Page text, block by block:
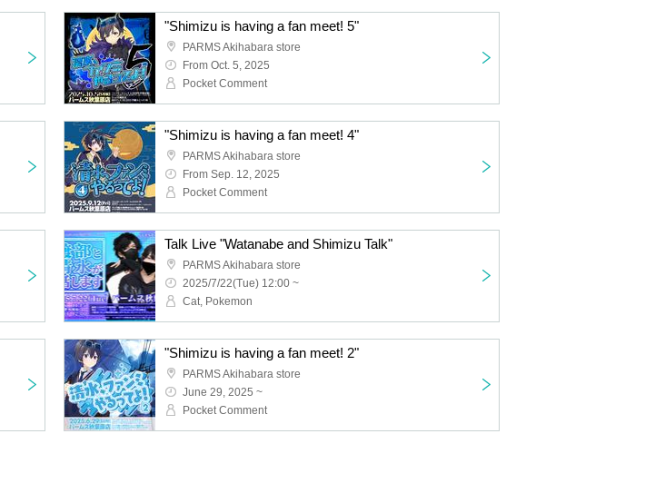
"Shimizu is having a fan meet! 5"
PARMS Akihabara store
From Oct. 5, 2025
Pocket Comment
"Shimizu is having a fan meet! 4"
PARMS Akihabara store
From Sep. 12, 2025
Pocket Comment
Talk Live "Watanabe and Shimizu Talk"
PARMS Akihabara store
2025/7/22(Tue) 12:00 ~
Cat, Pokemon
"Shimizu is having a fan meet! 2"
PARMS Akihabara store
June 29, 2025 ~
Pocket Comment